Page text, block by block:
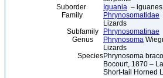
Suborder
Iguania –
Family
Phrynosomatidae
Lizards
Subfamily
Phrynosomatinae
Genus
Phrynosoma
Lizards
SpeciesPhrynosoma
Bocourt, 1870 –
Short-tail Horned